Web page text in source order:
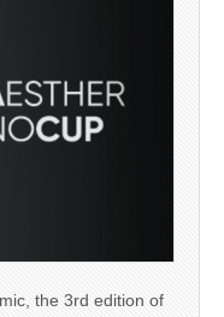
the 3rd edition of